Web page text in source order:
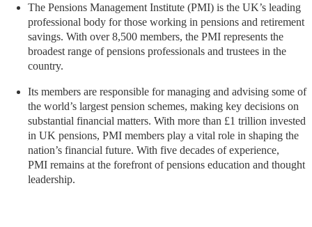
The Pensions Management Institute (PMI) is the UK’s leading
professional body for those working in pensions and retirement
savings. With over 8,500 members, the PMI represents the
broadest range of pensions professionals and trustees in the
country.
Its members are responsible for managing and advising some of
the world’s largest pension schemes, making key decisions on
substantial financial matters. With more than £1 trillion invested
in UK pensions, PMI members play a vital role in shaping the
nation’s financial future. With five decades of experience,
PMI remains at the forefront of pensions education and thought
leadership.